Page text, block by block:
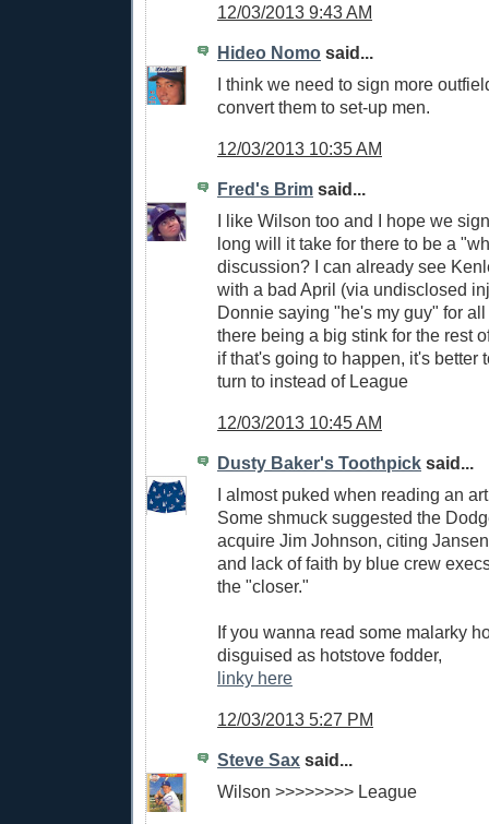
12/03/2013 9:43 AM
Hideo Nomo said...
I think we need to sign more
convert them to set-up men.
12/03/2013 10:35 AM
Fred's Brim said...
I like Wilson too and I hope we
long will it take for there to be a
discussion? I can already see
with a bad April (via undisclosed
Donnie saying "he's my guy" for
there being a big stink for the rest
if that's going to happen, it's better
turn to instead of League
12/03/2013 10:45 AM
Dusty Baker's Toothpick said...
I almost puked when reading an
Some shmuck suggested the
acquire Jim Johnson, citing
and lack of faith by blue crew
the "closer."
If you wanna read some malarky
disguised as hotstove fodder,
linky here
12/03/2013 5:27 PM
Steve Sax said...
Wilson >>>>>>>> League